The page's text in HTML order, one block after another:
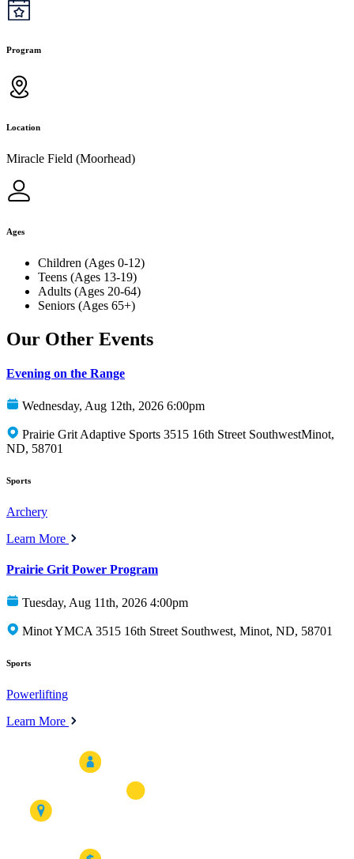
Program
Location
Miracle Field (Moorhead)
Ages
Children (Ages 0-12)
Teens (Ages 13-19)
Adults (Ages 20-64)
Seniors (Ages 65+)
Our Other Events
Evening on the Range
Wednesday, Aug 12th, 2026 6:00pm
Prairie Grit Adaptive Sports 3515 16th Street SouthwestMinot,
ND, 58701
Sports
Archery
Learn More
Prairie Grit Power Program
Tuesday, Aug 11th, 2026 4:00pm
Minot YMCA 3515 16th Street Southwest, Minot, ND, 58701
Sports
Powerlifting
Learn More